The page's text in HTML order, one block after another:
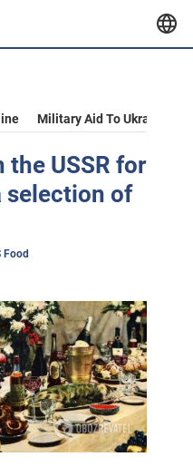
Military Aid To Ukraine
the USSR for
selection of
Food